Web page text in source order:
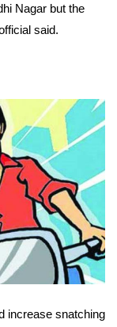
Nagar but the
said.
increase snatching